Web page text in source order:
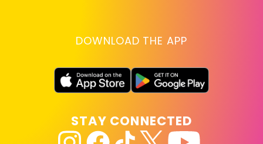
DOWNLOAD THE APP
STAY CONNECTED